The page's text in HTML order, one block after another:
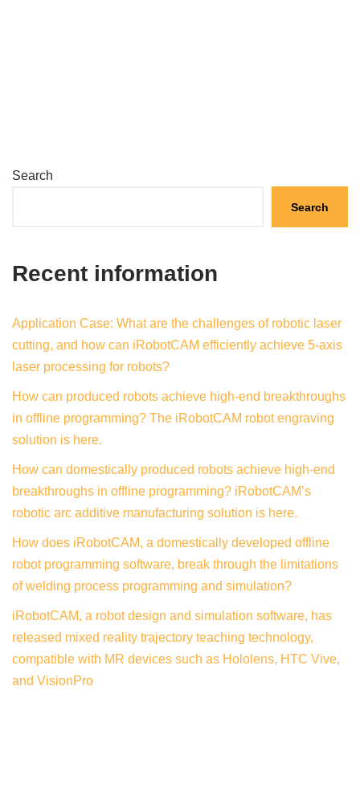
Search
Search
Recent information
Application Case: What are the challenges of robotic laser
cutting, and how can iRobotCAM efficiently achieve 5-axis
laser processing for robots?
How can produced robots achieve high-end breakthroughs
in offline programming? The iRobotCAM robot engraving
solution is here.
How can domestically produced robots achieve high-end
breakthroughs in offline programming? iRobotCAM’s
robotic arc additive manufacturing solution is here.
How does iRobotCAM, a domestically developed offline
robot programming software, break through the limitations
of welding process programming and simulation?
iRobotCAM, a robot design and simulation software, has
released mixed reality trajectory teaching technology,
compatible with MR devices such as Hololens, HTC Vive,
and VisionPro